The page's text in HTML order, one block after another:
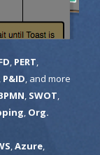
PERT
P&ID , and more
SWOT
Org.
Azure,